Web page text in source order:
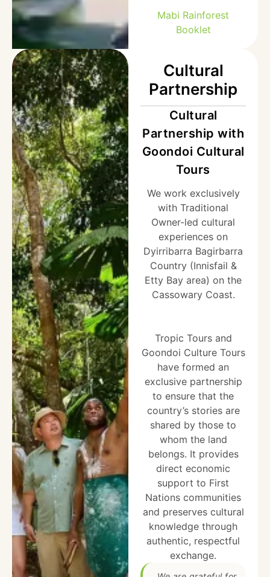
Mabi Rainforest
Booklet
Cultural
Partnership
Cultural
Partnership with
Goondoi Cultural
Tours
We work exclusively
with Traditional
Owner-led cultural
experiences on
Dyirribarra Bagirbarra
Country (Innisfail &
Etty Bay area) on the
Cassowary Coast.
Tropic Tours and
Goondoi Culture Tours
have formed an
exclusive partnership
to ensure that the
country’s stories are
shared by those to
whom the land
belongs. It provides
direct economic
support to First
Nations communities
and preserves cultural
knowledge through
authentic, respectful
exchange.